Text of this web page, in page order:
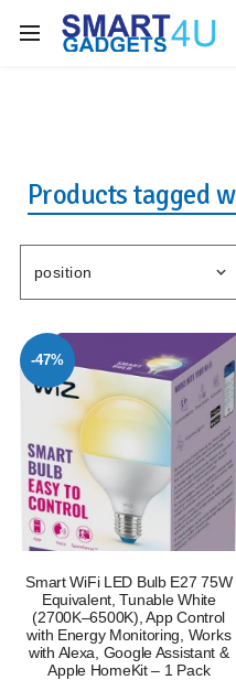
Enjoy Free Delivery
Products tagged
-47%
Smart WiFi LED Bulb E27 75W
Equivalent, Tunable White
(2700K–6500K), App Control
with Energy Monitoring, Works
with Alexa, Google Assistant &
Apple HomeKit – 1 Pack